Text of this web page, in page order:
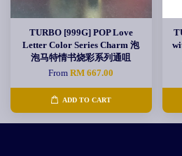
TURBO [999G] POP Love
Letter Color Series Charm 泡
泡马特情书烧彩系列通咀
FromRM 667.00
ADD TO CART